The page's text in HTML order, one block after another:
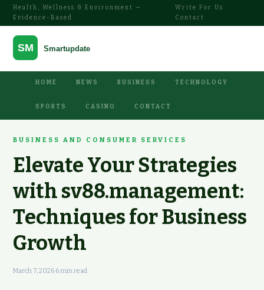
Health, Wellness & Environment —
Evidence-Based
Write For Us
·
Contact
HOME NEWS BUSINESS TECHNOLOGY
SPORTS CASINO CONTACT
BUSINESS AND CONSUMER SERVICES
Elevate Your Strategies
with sv88.management:
Techniques for Business
Growth
March 7, 2026·6 min read